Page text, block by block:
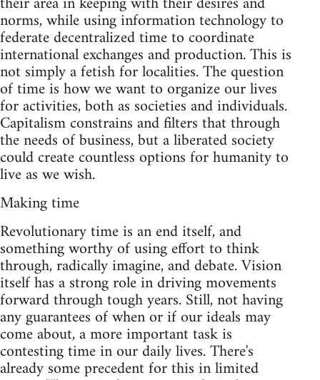
norms, while using information technology to
federate decentralized time to coordinate
international exchanges and production. This is
not simply a fetish for localities. The question
of time is how we want to organize our lives
for activities, both as societies and individuals.
Capitalism constrains and filters that through
the needs of business, but a liberated society
could create countless options for humanity to
live as we wish.
Making time
Revolutionary time is an end itself, and
something worthy of using effort to think
through, radically imagine, and debate. Vision
itself has a strong role in driving movements
forward through tough years. Still, not having
any guarantees of when or if our ideals may
come about, a more important task is
contesting time in our daily lives. There's
already some precedent for this in limited